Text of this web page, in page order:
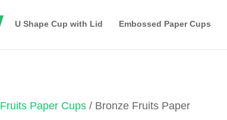
U Shape Cup with Lid Embossed Paper Cups
Fruits Paper Cups / Bronze Fruits Paper